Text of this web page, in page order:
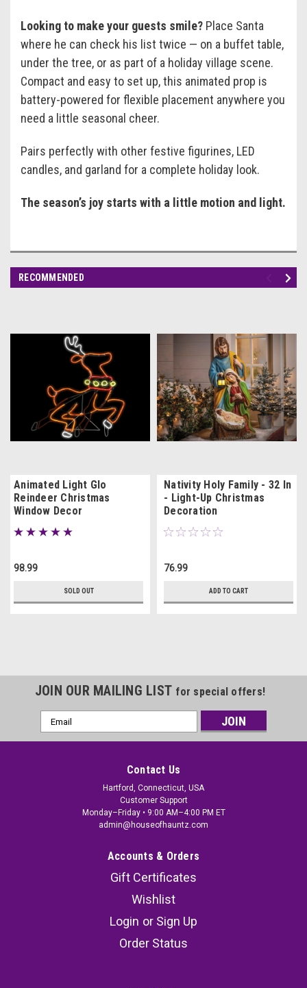
Looking to make your guests smile? Place Santa
where he can check his list twice — on a buffet table,
under the tree, or as part of a holiday village scene.
Compact and easy to set up, this animated prop is
battery-powered for flexible placement anywhere you
need a little seasonal cheer.
Pairs perfectly with other festive figurines, LED
candles, and garland for a complete holiday look.
The season’s joy starts with a little motion and light.
RECOMMENDED
Animated Light Glo
Reindeer Christmas
Window Decor
98.99
SOLD OUT
Nativity Holy Family - 32 In
- Light-Up Christmas
Decoration
76.99
ADD TO CART
JOIN OUR MAILING LIST for special offers!
Email
Address
Contact Us
Hartford, Connecticut, USA
Customer Support
Monday–Friday • 9:00 AM–4:00 PM ET
admin@houseofhauntz.com
Accounts & Orders
Gift Certificates
Wishlist
Login or Sign Up
Order Status